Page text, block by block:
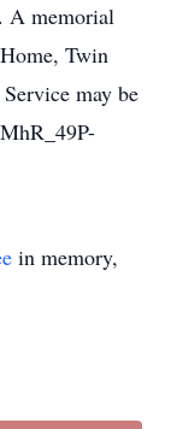
A memorial
Twin
may be
in memory,